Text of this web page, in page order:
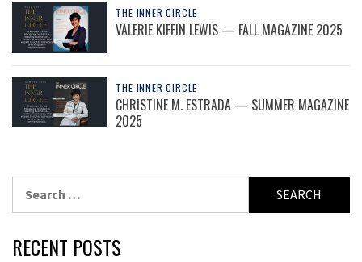
THE INNER CIRCLE
VALERIE KIFFIN LEWIS — FALL MAGAZINE 2025
THE INNER CIRCLE
CHRISTINE M. ESTRADA — SUMMER MAGAZINE
2025
for:
RECENT POSTS